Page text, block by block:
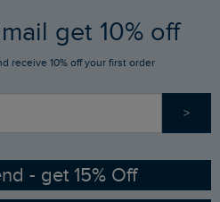
get 10% off
receive 10% off your first order
>
- get 15% Off